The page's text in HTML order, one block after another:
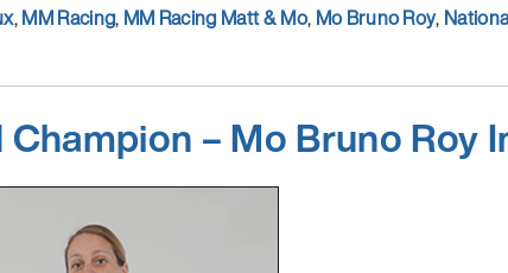
,MM Racing, MM Racing Matt & Mo, Mo Bruno Roy,
– Mo Bruno Roy